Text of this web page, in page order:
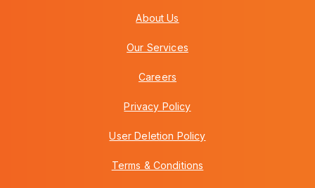
About Us
Our Services
Careers
Privacy Policy
User Deletion Policy
Terms & Conditions